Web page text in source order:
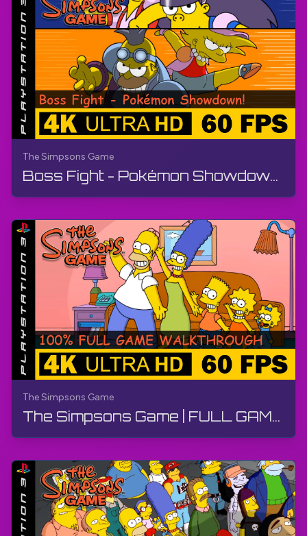
The Simpsons Game
Boss Fight - Pokémon Showdown! | The Simpsons Game | Walkthrough, No Commentary, PS3
The Simpsons Game
The Simpsons Game | FULL GAME - Walkthrough, No Commentary, PS3